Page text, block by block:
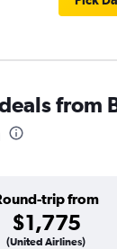
from
trip from
$1,775
(United Airlines)